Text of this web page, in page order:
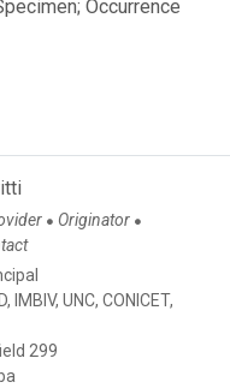
Occurrence
● Originator ●
IMBIV, UNC, CONICET,
299